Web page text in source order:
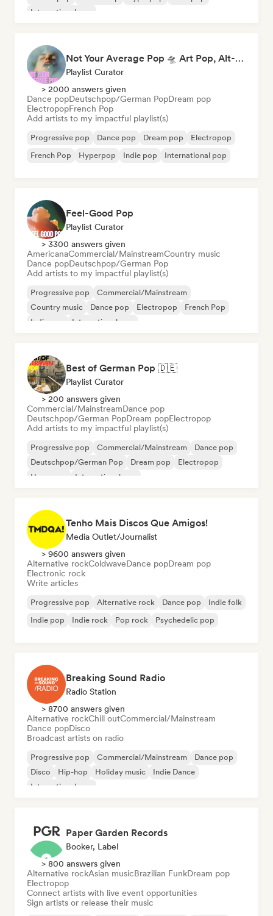
International pop
Not Your Average Pop 🛸 Art Pop, Alt-Pop & Indie Pop
Playlist Curator
> 2000 answers given
Dance popDeutschpop/German PopDream pop
ElectropopFrench Pop
Add artists to my impactful playlist(s)
Progressive pop Dance pop Dream pop
Electropop
French Pop
Hyperpop Indie pop International pop
Feel-Good Pop
Playlist Curator
> 3300 answers given
AmericanaCommercial/MainstreamCountry music
Dance popDeutschpop/German Pop
Add artists to my impactful playlist(s)
Progressive pop
Commercial/Mainstream
Country music
Dance pop Electropop
French Pop
Indie pop
International pop
Best of German Pop 🇩🇪
Playlist Curator
> 200 answers given
Commercial/MainstreamDance pop
Deutschpop/German PopDream popElectropop
Add artists to my impactful playlist(s)
Progressive pop Commercial/Mainstream
Dance pop
Deutschpop/German Pop
Dream pop
Electropop
Hyperpop
International pop
Tenho Mais Discos Que Amigos!
Media Outlet/Journalist
> 9600 answers given
Alternative rockColdwaveDance popDream pop
Electronic rock
Write articles
Progressive pop Alternative rock Dance pop
Indie folk
Indie pop
Indie rock Pop rock Psychedelic pop
Breaking Sound Radio
Radio Station
> 8700 answers given
Alternative rockChill outCommercial/Mainstream
Dance popDisco
Broadcast artists on radio
Progressive pop Commercial/Mainstream
Dance pop
Disco
Hip-hop Holiday music
Indie Dance
International pop
Paper Garden Records
Booker, Label
> 800 answers given
Alternative rockAsian musicBrazilian FunkDream pop
Electropop
Connect artists with live event opportunities
Sign artists or release their music